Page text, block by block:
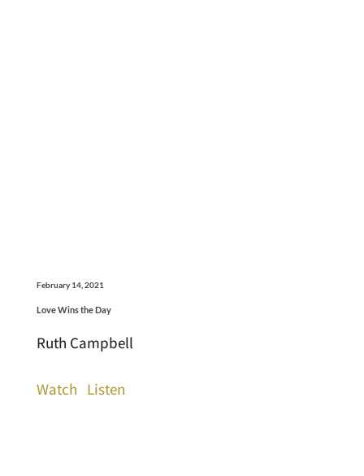
February 14, 2021
Love Wins the Day
Ruth Campbell
Watch Listen